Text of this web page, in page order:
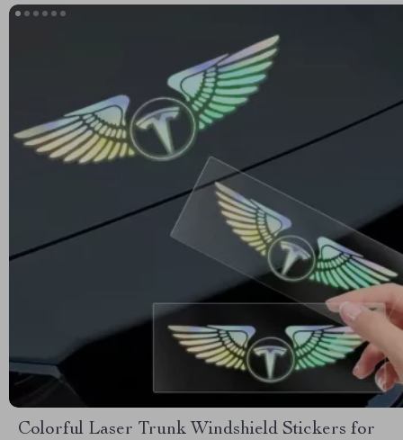
Colorful Laser Trunk Windshield Stickers for